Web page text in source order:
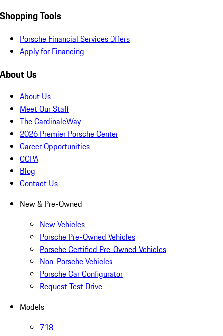
Shopping Tools
Porsche Financial Services Offers
Apply for Financing
About Us
About Us
Meet Our Staff
The CardinaleWay
2026 Premier Porsche Center
Career Opportunities
CCPA
Blog
Contact Us
New & Pre-Owned
New Vehicles
Porsche Pre-Owned Vehicles
Porsche Certified Pre-Owned Vehicles
Non-Porsche Vehicles
Porsche Car Configurator
Request Test Drive
Models
718